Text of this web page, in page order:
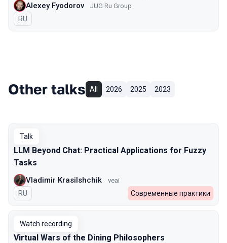
Alexey Fyodorov JUG Ru Group
In Russian
RU
Other talks All 2026 2025 2023
Talk
LLM Beyond Chat: Practical Applications for Fuzzy
Tasks
Vladimir Krasilshchik veai
In Russian
RU Современные практики
Watch recording
Virtual Wars of the Dining Philosophers